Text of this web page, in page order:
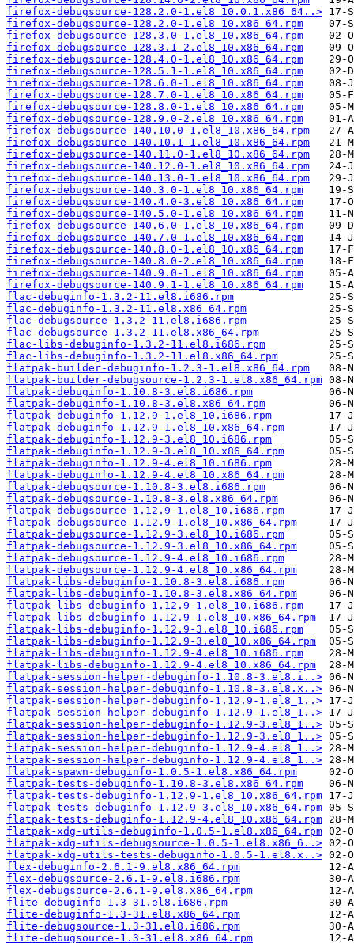
firefox-debugsource-128.2.0-1.el8_10.0.1.x86_64..>
firefox-debugsource-128.2.0-1.el8_10.x86_64.rpm
firefox-debugsource-128.3.0-1.el8_10.x86_64.rpm
firefox-debugsource-128.3.1-2.el8_10.x86_64.rpm
firefox-debugsource-128.4.0-1.el8_10.x86_64.rpm
firefox-debugsource-128.5.1-1.el8_10.x86_64.rpm
firefox-debugsource-128.6.0-1.el8_10.x86_64.rpm
firefox-debugsource-128.7.0-1.el8_10.x86_64.rpm
firefox-debugsource-128.8.0-1.el8_10.x86_64.rpm
firefox-debugsource-128.9.0-2.el8_10.x86_64.rpm
firefox-debugsource-140.10.0-1.el8_10.x86_64.rpm
firefox-debugsource-140.10.1-1.el8_10.x86_64.rpm
firefox-debugsource-140.11.0-1.el8_10.x86_64.rpm
firefox-debugsource-140.12.0-1.el8_10.x86_64.rpm
firefox-debugsource-140.13.0-1.el8_10.x86_64.rpm
firefox-debugsource-140.3.0-1.el8_10.x86_64.rpm
firefox-debugsource-140.4.0-3.el8_10.x86_64.rpm
firefox-debugsource-140.5.0-1.el8_10.x86_64.rpm
firefox-debugsource-140.6.0-1.el8_10.x86_64.rpm
firefox-debugsource-140.7.0-1.el8_10.x86_64.rpm
firefox-debugsource-140.8.0-1.el8_10.x86_64.rpm
firefox-debugsource-140.8.0-2.el8_10.x86_64.rpm
firefox-debugsource-140.9.0-1.el8_10.x86_64.rpm
firefox-debugsource-140.9.1-1.el8_10.x86_64.rpm
flac-debuginfo-1.3.2-11.el8.i686.rpm
flac-debuginfo-1.3.2-11.el8.x86_64.rpm
flac-debugsource-1.3.2-11.el8.i686.rpm
flac-debugsource-1.3.2-11.el8.x86_64.rpm
flac-libs-debuginfo-1.3.2-11.el8.i686.rpm
flac-libs-debuginfo-1.3.2-11.el8.x86_64.rpm
flatpak-builder-debuginfo-1.2.3-1.el8.x86_64.rpm
flatpak-builder-debugsource-1.2.3-1.el8.x86_64.rpm
flatpak-debuginfo-1.10.8-3.el8.i686.rpm
flatpak-debuginfo-1.10.8-3.el8.x86_64.rpm
flatpak-debuginfo-1.12.9-1.el8_10.i686.rpm
flatpak-debuginfo-1.12.9-1.el8_10.x86_64.rpm
flatpak-debuginfo-1.12.9-3.el8_10.i686.rpm
flatpak-debuginfo-1.12.9-3.el8_10.x86_64.rpm
flatpak-debuginfo-1.12.9-4.el8_10.i686.rpm
flatpak-debuginfo-1.12.9-4.el8_10.x86_64.rpm
flatpak-debugsource-1.10.8-3.el8.i686.rpm
flatpak-debugsource-1.10.8-3.el8.x86_64.rpm
flatpak-debugsource-1.12.9-1.el8_10.i686.rpm
flatpak-debugsource-1.12.9-1.el8_10.x86_64.rpm
flatpak-debugsource-1.12.9-3.el8_10.i686.rpm
flatpak-debugsource-1.12.9-3.el8_10.x86_64.rpm
flatpak-debugsource-1.12.9-4.el8_10.i686.rpm
flatpak-debugsource-1.12.9-4.el8_10.x86_64.rpm
flatpak-libs-debuginfo-1.10.8-3.el8.i686.rpm
flatpak-libs-debuginfo-1.10.8-3.el8.x86_64.rpm
flatpak-libs-debuginfo-1.12.9-1.el8_10.i686.rpm
flatpak-libs-debuginfo-1.12.9-1.el8_10.x86_64.rpm
flatpak-libs-debuginfo-1.12.9-3.el8_10.i686.rpm
flatpak-libs-debuginfo-1.12.9-3.el8_10.x86_64.rpm
flatpak-libs-debuginfo-1.12.9-4.el8_10.i686.rpm
flatpak-libs-debuginfo-1.12.9-4.el8_10.x86_64.rpm
flatpak-session-helper-debuginfo-1.10.8-3.el8.i..>
flatpak-session-helper-debuginfo-1.10.8-3.el8.x..>
flatpak-session-helper-debuginfo-1.12.9-1.el8_1..>
flatpak-session-helper-debuginfo-1.12.9-1.el8_1..>
flatpak-session-helper-debuginfo-1.12.9-3.el8_1..>
flatpak-session-helper-debuginfo-1.12.9-3.el8_1..>
flatpak-session-helper-debuginfo-1.12.9-4.el8_1..>
flatpak-session-helper-debuginfo-1.12.9-4.el8_1..>
flatpak-spawn-debuginfo-1.0.5-1.el8.x86_64.rpm
flatpak-tests-debuginfo-1.10.8-3.el8.x86_64.rpm
flatpak-tests-debuginfo-1.12.9-1.el8_10.x86_64.rpm
flatpak-tests-debuginfo-1.12.9-3.el8_10.x86_64.rpm
flatpak-tests-debuginfo-1.12.9-4.el8_10.x86_64.rpm
flatpak-xdg-utils-debuginfo-1.0.5-1.el8.x86_64.rpm
flatpak-xdg-utils-debugsource-1.0.5-1.el8.x86_6..>
flatpak-xdg-utils-tests-debuginfo-1.0.5-1.el8.x..>
flex-debuginfo-2.6.1-9.el8.x86_64.rpm
flex-debugsource-2.6.1-9.el8.i686.rpm
flex-debugsource-2.6.1-9.el8.x86_64.rpm
flite-debuginfo-1.3-31.el8.i686.rpm
flite-debuginfo-1.3-31.el8.x86_64.rpm
flite-debugsource-1.3-31.el8.i686.rpm
flite-debugsource-1.3-31.el8.x86_64.rpm